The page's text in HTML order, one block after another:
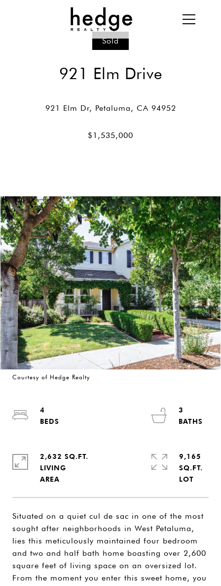
Sold
921 Elm Drive
Courtesy of Hedge Realty
Situated on a quiet cul de sac in one of the most
sought after neighborhoods in West Petaluma,
lies this meticulously maintained four bedroom
and two and half bath home boasting over 2,600
square feet of living space on an oversized lot.
From the moment you enter this sweet home, you
4
3
2,632 SQ.FT.
LIVING
9,165
SQ.FT.